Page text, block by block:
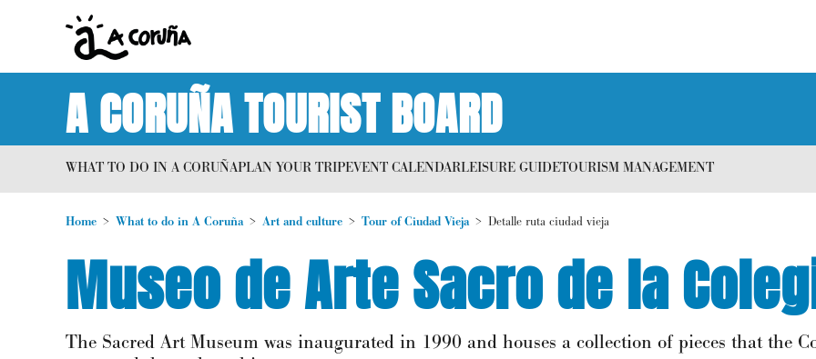
A CORUÑA TOURIST BOARD
WHAT TO DO IN A CORUÑAPLAN YOUR TRIPEVENT CALENDARLEISURE GUIDETOURISM MANAGEMENT
Home What to do in A Coruña Art and culture Tour of Ciudad Vieja Detalle ruta ciudad vieja
Museo de Arte Sacro de la
The Sacred Art Museum was inaugurated in 1990 and houses a collection of pieces that the